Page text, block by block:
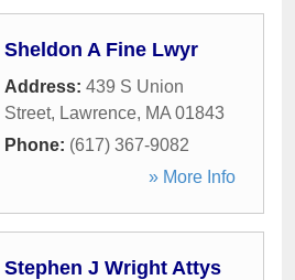
Sheldon A Fine Lwyr
Address: 439 S Union
Street, Lawrence, MA 01843
Phone: (617) 367-9082
» More Info
Stephen J Wright Attys